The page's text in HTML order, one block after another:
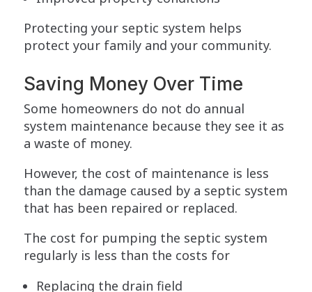
Protecting your septic system helps
protect your family and your community.
Saving Money Over Time
Some homeowners do not do annual
system maintenance because they see it as
a waste of money.
However, the cost of maintenance is less
than the damage caused by a septic system
that has been repaired or replaced.
The cost for pumping the septic system
regularly is less than the costs for
Replacing the drain field